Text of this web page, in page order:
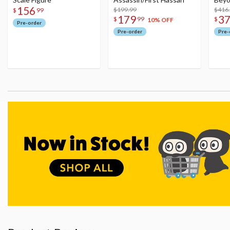
$ 156 99
Pre-order
$199.99
$ 179 99 10% OFF
Pre-order
$